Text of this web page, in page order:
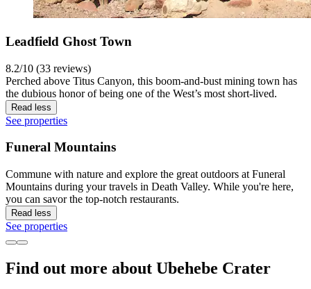
Leadfield Ghost Town
8.2/10 (33 reviews)
Perched above Titus Canyon, this boom-and-bust mining town has
the dubious honor of being one of the West’s most short-lived.
Read less
See properties
Funeral Mountains
Commune with nature and explore the great outdoors at Funeral
Mountains during your travels in Death Valley. While you're here,
you can savor the top-notch restaurants.
Read less
See properties
Find out more about Ubehebe Crater